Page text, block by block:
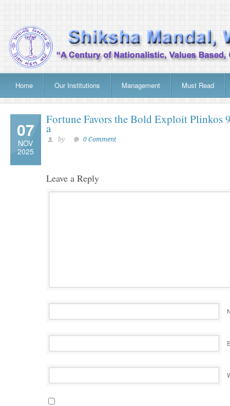
Home Our Institutions Management Must Read
07
NOV
2025
Fortune Favors the Bold Exploit
a
by 0 Comment
Leave a Reply